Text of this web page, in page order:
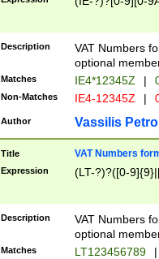
Description
VAT Numbers
optional
Matches IE4*12345Z |
Non-Matches IE4-12345Z |
Author Vassilis
Title VAT Numbers
Expression (LT-?)?([0-
Description
VAT Numbers
optional
Matches LT123456789 |